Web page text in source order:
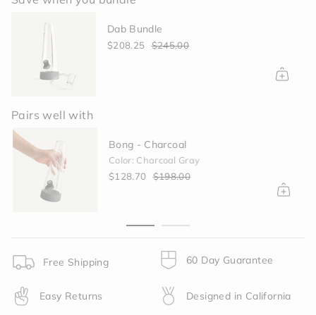
</span>
cart",
"decrease"=>"Decrease
for
{{
product
}}",
"multiples_of"=>"Increments
"minimum_of"=>"Minimum
of
{{
quantity
}}",
Dab Bundle
$208.25 $245.00
Pairs well with
Bong - Charcoal
Color: Charcoal Gray
$128.70 $198.00
Free Shipping 60 Day Guarantee
Easy Returns Designed in California